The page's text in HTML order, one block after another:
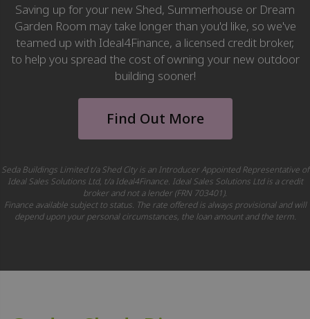
Saving up for your new Shed, Summerhouse or Dream
Garden Room may take longer than you'd like, so we've
teamed up with Ideal4Finance, a licensed credit broker,
to help you spread the cost of owning your new outdoor
building sooner!
Find Out More
Seda Buildings Limited t/a Shed City is an Introducer Appointed Representative of
Ideal Sales Solutions Ltd, t/a Ideal4Finance. Ideal Sales Solutions Ltd is a credit
broker and not a lender (FRN 703401).
Finance available subject to status. The rate offered is always provisional and will
depend upon your personal circumstances, the loan amount and the term.